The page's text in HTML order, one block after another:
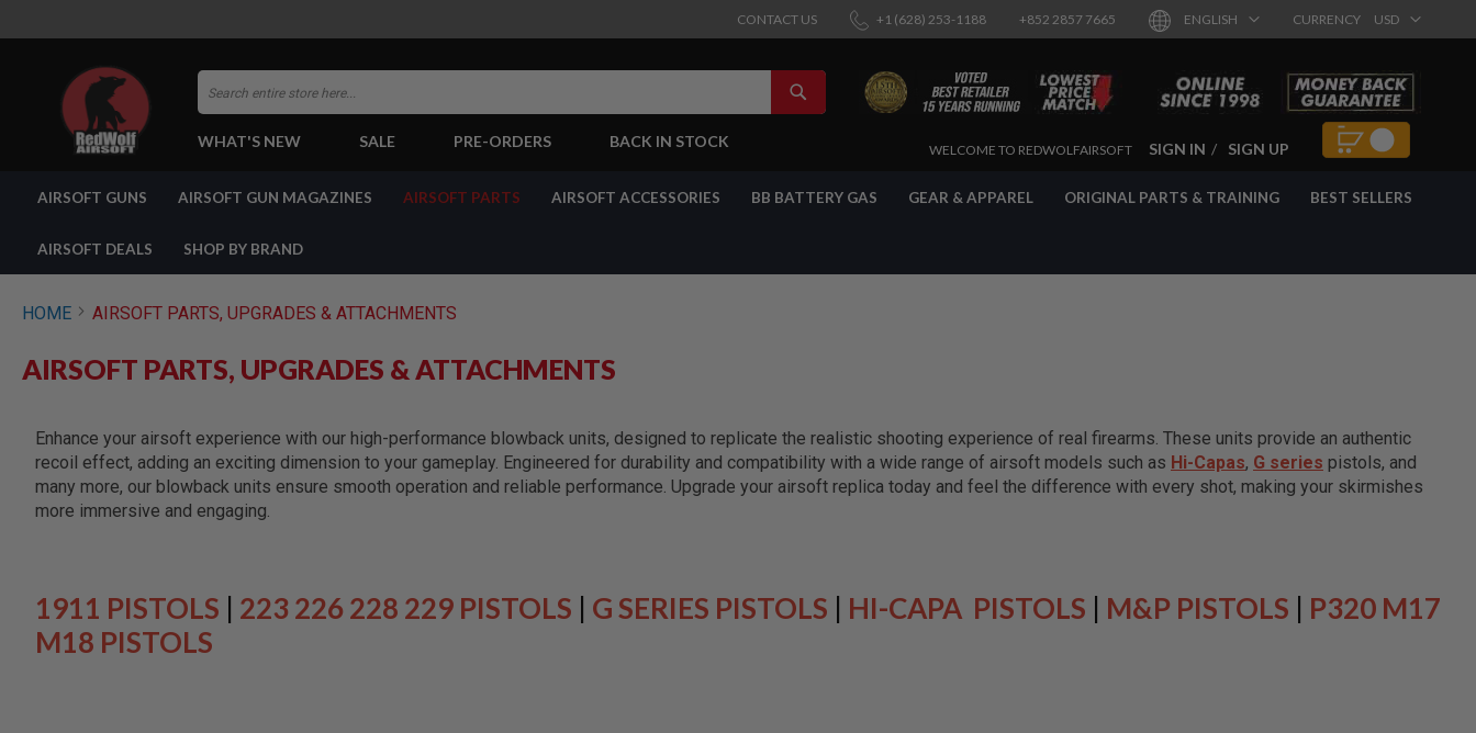
CONTACT US +1 (628) 253-1188 +852 2857 7665 ENGLISH CURRENCY USD
Search
SEARCH
WHAT'S NEW SALE PRE-ORDERS BACK IN STOCK
SKIPWELCOME TO REDWOLFAIRSOFT SIGN IN SIGN UP
GUNS
SHOP
ALL
AIRSOFT
AIRSOFT
RIFLES
AIRSOFT
SNIPERS
MACHINE
GUNS
AIRSOFT
AIRSOFT GUNS AIRSOFT GUN MAGAZINES AIRSOFT PARTS AIRSOFT ACCESSORIES BB BATTERY GAS GEAR & APPAREL ORIGINAL PARTS & TRAINING BEST SELLERS
AIRSOFT DEALS SHOP BY BRAND
HOME AIRSOFT PARTS, UPGRADES & ATTACHMENTS
AIRSOFT PARTS, UPGRADES & ATTACHMENTS
Enhance your airsoft experience with our high-performance blowback units, designed to replicate the realistic shooting experience of real firearms. These units provide an authentic
recoil effect, adding an exciting dimension to your gameplay. Engineered for durability and compatibility with a wide range of airsoft models such as Hi-Capas, G series pistols, and
many more, our blowback units ensure smooth operation and reliable performance. Upgrade your airsoft replica today and feel the difference with every shot, making your skirmishes
more immersive and engaging.
1911 PISTOLS | 223 226 228 229 PISTOLS | G SERIES PISTOLS | HI-CAPA PISTOLS | M&P PISTOLS | P320 M17
M18 PISTOLS